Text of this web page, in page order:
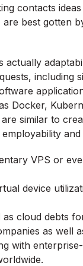
contacts
best gotten
including
Docker,
similar to
VPS or
device
cloud debts
as well
with